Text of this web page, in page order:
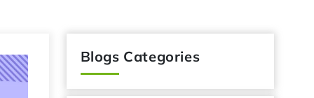
Blogs Categories